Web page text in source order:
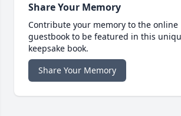
Share Your Memory
Contribute your memory to the online
guestbook to be featured in this
keepsake book.
Share Your Memory